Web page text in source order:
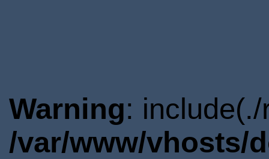
Warning:
/var/www/vhosts/